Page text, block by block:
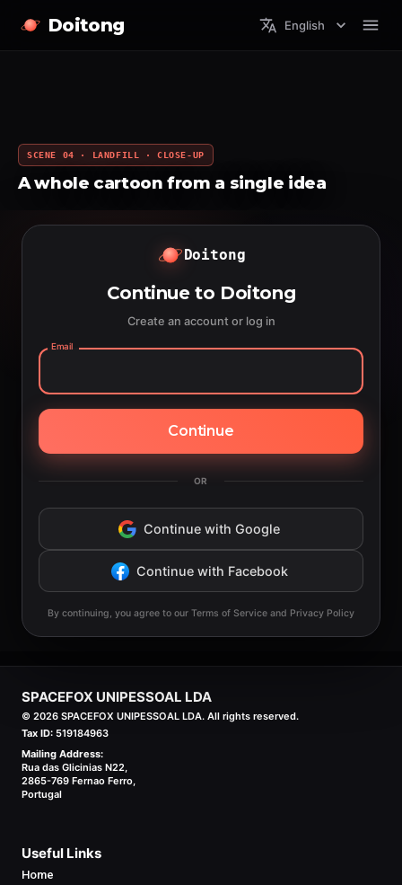
Doitong English
SCENE 04 · LANDFILL · CLOSE-UP
A whole cartoon from a single idea
Doitong
Continue to Doitong
Create an account or log in
Email
Continue
OR
Continue with Google
Continue with Facebook
By continuing, you agree to our Terms of Service and Privacy Policy
SPACEFOX UNIPESSOAL LDA
© 2026 SPACEFOX UNIPESSOAL LDA. All rights reserved.
Tax ID: 519184963
Mailing Address:
Rua das Glicinias N22,
2865-769 Fernao Ferro,
Portugal
Useful Links
Home